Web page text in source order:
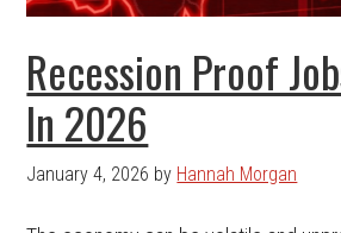
Recession Proof
In 2026
January 4, 2026 by Hannah Morgan